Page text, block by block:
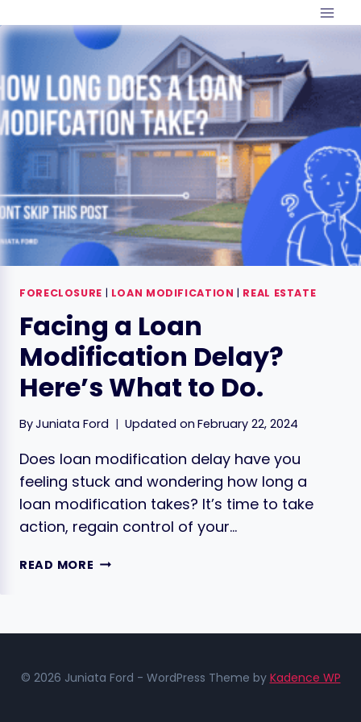
to
FORECLOSURE | LOAN MODIFICATION | REAL ESTATE
Facing a Loan
Modification Delay?
Here’s What to Do.
ByJuniata Ford Updated on February 22, 2024
Does loan modification delay have you
feeling stuck and wondering how long a
loan modification takes? It’s time to take
action, regain control of your…
READ MORE FACING
DELAY?
WHAT
© 2026 Juniata Ford - WordPress Theme by Kadence WP